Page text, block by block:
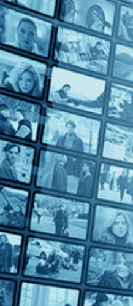
Greta Schiller (1)
Patricio Guzmán (1)
Countries
Spain (5)